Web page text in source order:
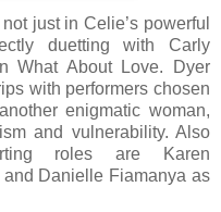
just in Celie’s powerful
duetting with Carly
What About Love. Dyer
with performers chosen
enigmatic woman,
and vulnerability. Also
roles are Karen
and Danielle Fiamanya as